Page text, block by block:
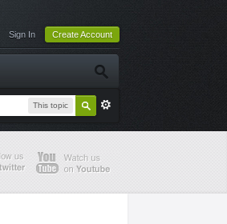
Sign In Create Account
This topic